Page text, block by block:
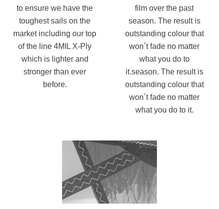
to ensure we have the
toughest sails on the
market including our top
of the line 4MIL X-Ply
which is lighter and
stronger than ever
before.
film over the past
season. The result is
outstanding colour that
won´t fade no matter
what you do to
it.season. The result is
outstanding colour that
won´t fade no matter
what you do to it.